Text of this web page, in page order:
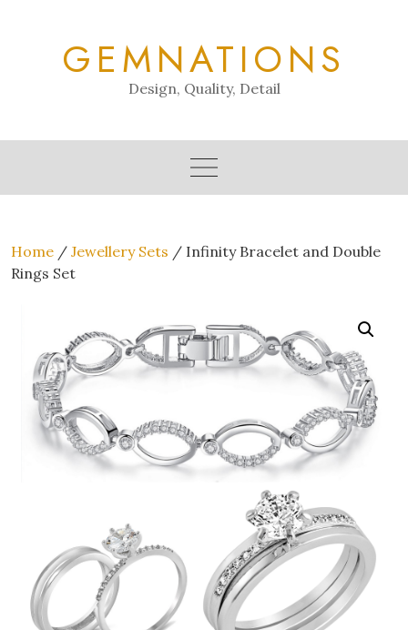
GEMNATIONS
Design, Quality, Detail
Home / Jewellery Sets / Infinity Bracelet and Double
Rings Set